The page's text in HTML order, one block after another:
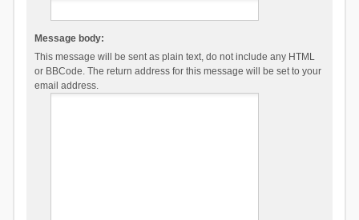
Message body:
This message will be sent as plain text, do not include any HTML
or BBCode. The return address for this message will be set to your
email address.